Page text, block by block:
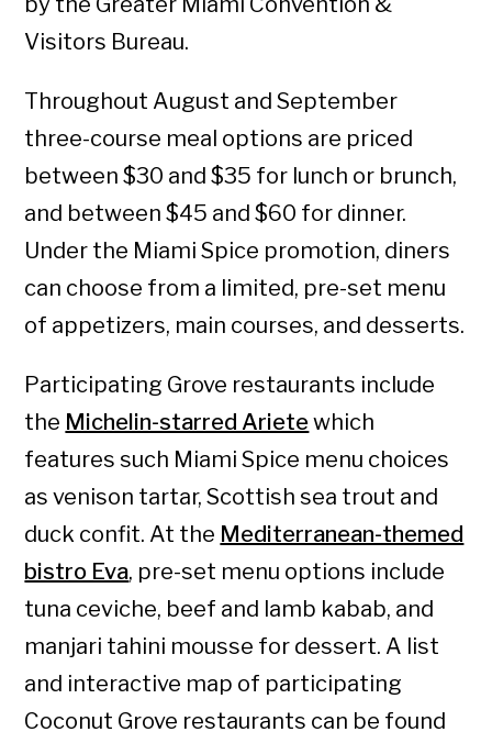
Visitors Bureau.
Throughout August and September
three-course meal options are priced
between $30 and $35 for lunch or brunch,
and between $45 and $60 for dinner.
Under the Miami Spice promotion, diners
can choose from a limited, pre-set menu
of appetizers, main courses, and desserts.
Participating Grove restaurants include
the Michelin-starred Arietewhich
features such Miami Spice menu choices
as venison tartar, Scottish sea trout and
duck confit. At the Mediterranean-themed
bistro Eva, pre-set menu options include
tuna ceviche, beef and lamb kabab, and
manjari tahini mousse for dessert. A list
and interactive map of participating
Coconut Grove restaurants can be found